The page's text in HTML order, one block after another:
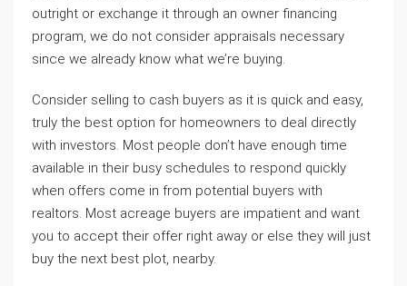
outright or exchange it through an owner financing
program, we do not consider appraisals necessary
since we already know what we’re buying.
Consider selling to cash buyers as it is quick and easy,
truly the best option for homeowners to deal directly
with investors. Most people don’t have enough time
available in their busy schedules to respond quickly
when offers come in from potential buyers with
realtors. Most acreage buyers are impatient and want
you to accept their offer right away or else they will just
buy the next best plot, nearby.